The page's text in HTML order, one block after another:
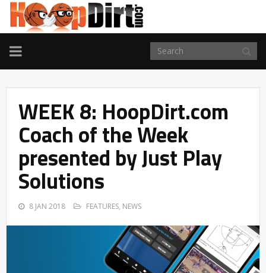
TOGGLE
NAVIGATION
WEEK 8: HoopDirt.com
Coach of the Week
presented by Just Play
Solutions
8 JAN 2018 FEATURES, NEWS